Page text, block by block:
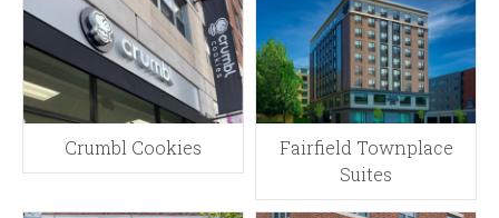
Crumbl Cookies
Fairfield Townplace
Suites